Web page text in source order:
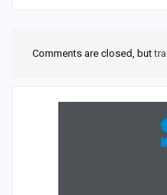
Comments are closed, but